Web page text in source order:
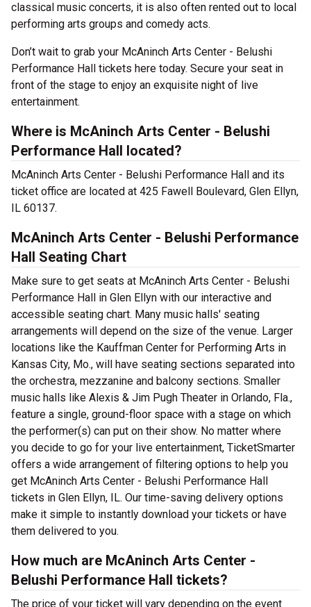
classical music concerts, it is also often rented out to local
performing arts groups and comedy acts.
Don’t wait to grab your McAninch Arts Center - Belushi
Performance Hall tickets here today. Secure your seat in
front of the stage to enjoy an exquisite night of live
entertainment.
Where is McAninch Arts Center - Belushi
Performance Hall located?
McAninch Arts Center - Belushi Performance Hall and its
ticket office are located at 425 Fawell Boulevard, Glen Ellyn,
IL 60137.
McAninch Arts Center - Belushi Performance
Hall Seating Chart
Make sure to get seats at McAninch Arts Center - Belushi
Performance Hall in Glen Ellyn with our interactive and
accessible seating chart. Many music halls' seating
arrangements will depend on the size of the venue. Larger
locations like the Kauffman Center for Performing Arts in
Kansas City, Mo., will have seating sections separated into
the orchestra, mezzanine and balcony sections. Smaller
music halls like Alexis & Jim Pugh Theater in Orlando, Fla.,
feature a single, ground-floor space with a stage on which
the performer(s) can put on their show. No matter where
you decide to go for your live entertainment, TicketSmarter
offers a wide arrangement of filtering options to help you
get McAninch Arts Center - Belushi Performance Hall
tickets in Glen Ellyn, IL. Our time-saving delivery options
make it simple to instantly download your tickets or have
them delivered to you.
How much are McAninch Arts Center -
Belushi Performance Hall tickets?
The price of your ticket will vary depending on the event